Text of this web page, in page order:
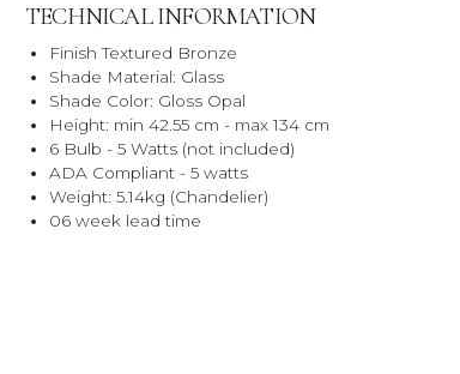
TECHNICAL INFORMATION
Finish Textured Bronze
Shade Material: Glass
Shade Color: Gloss Opal
Height: min 42.55 cm - max 134 cm
6 Bulb - 5 Watts (not included)
ADA Compliant - 5 watts
Weight: 5.14kg (Chandelier)
06 week lead time